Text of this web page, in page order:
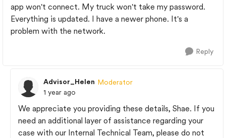
app won't connect. My truck won't take my password.
Everything is updated. I have a newer phone. It's a
problem with the network.
Reply
Advisor_Helen Moderator
1 year ago
We appreciate you providing these details, Shae. If you
need an additional layer of assistance regarding your
case with our Internal Technical Team, please do not